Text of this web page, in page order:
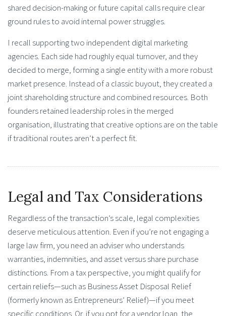
shared decision-making or future capital calls require clear
ground rules to avoid internal power struggles.
I recall supporting two independent digital marketing
agencies. Each side had roughly equal turnover, and they
decided to merge, forming a single entity with a more robust
market presence. Instead of a classic buyout, they created a
joint shareholding structure and combined resources. Both
founders retained leadership roles in the merged
organisation, illustrating that creative options are on the table
if traditional routes aren’t a perfect fit.
Legal and Tax Considerations
Regardless of the transaction’s scale, legal complexities
deserve meticulous attention. Even if you’re not engaging a
large law firm, you need an adviser who understands
warranties, indemnities, and asset versus share purchase
distinctions. From a tax perspective, you might qualify for
certain reliefs—such as Business Asset Disposal Relief
(formerly known as Entrepreneurs’ Relief)—if you meet
specific conditions. Or, if you opt for a vendor loan, the